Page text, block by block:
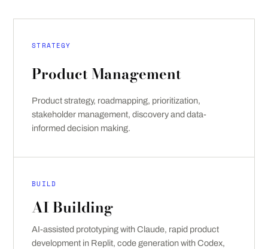
STRATEGY
Product Management
Product strategy, roadmapping, prioritization,
stakeholder management, discovery and data-
informed decision making.
BUILD
AI Building
AI-assisted prototyping with Claude, rapid product
development in Replit, code generation with Codex,